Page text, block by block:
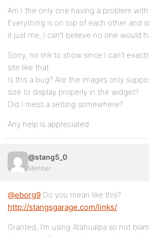
Am I the only one having a problem
Everything is on top of each other and
it just me, I can’t believe no one would
Sorry, no link to show since I can’t
site like that.
Is this a bug? Are the images only
size to display properly in the widget?
Did I mess a setting somewhere?
Any help is appreciated.
@stang5_0
Member
@eborg9 Do you mean like this?
http://stangsgarage.com/links/
Granted, I’m using Atahualpa so not